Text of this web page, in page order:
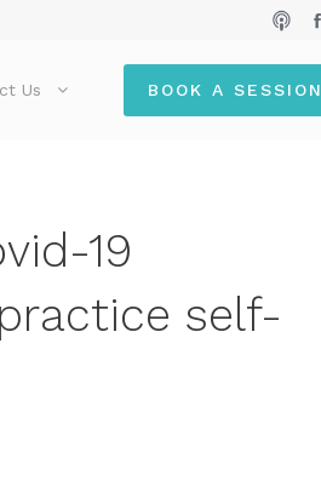
Us BOOK A SESSION
19
self-